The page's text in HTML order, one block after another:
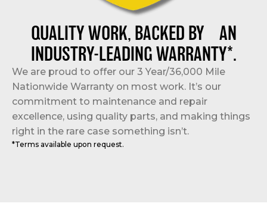
QUALITY WORK, BACKED BY AN
INDUSTRY-LEADING WARRANTY*.
We are proud to offer our 3 Year/36,000 Mile
Nationwide Warranty on most work. It’s our
commitment to maintenance and repair
excellence, using quality parts, and making things
right in the rare case something isn’t.
*Terms available upon request.